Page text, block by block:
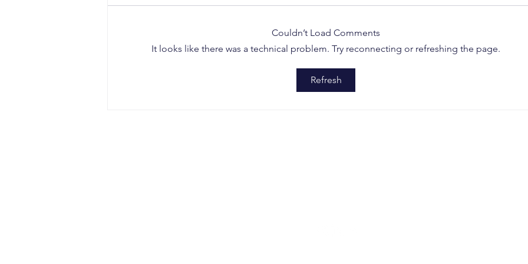
How a Single Patent Can
Restrain Global OEM
Couldn’t Load Comments
It looks like there was a technical problem. Try reconnecting or refreshing the page.
Refresh